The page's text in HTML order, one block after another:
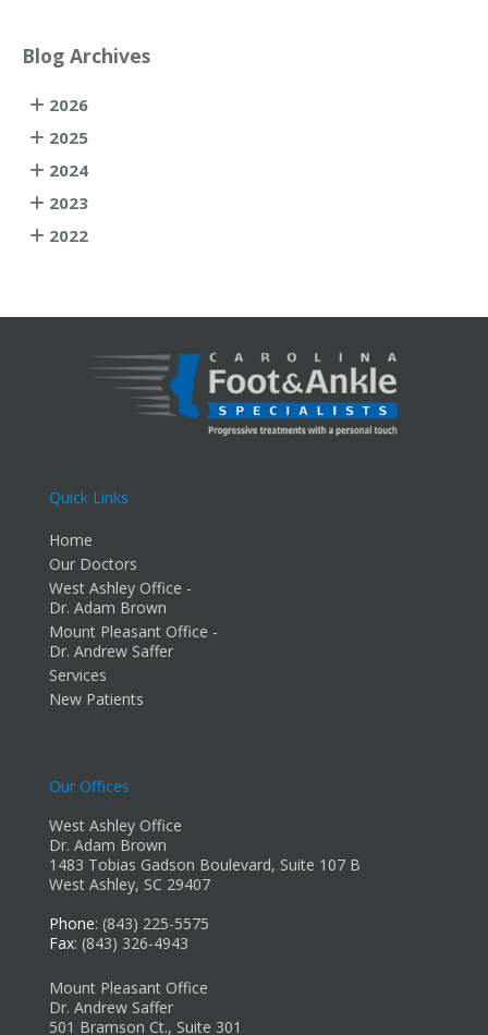
Blog Archives
2026
2025
2024
2023
2022
Quick Links
Home
Our Doctors
West Ashley Office -
Dr. Adam Brown
Mount Pleasant Office -
Dr. Andrew Saffer
Services
New Patients
Our Offices
West Ashley Office
Dr. Adam Brown
1483 Tobias Gadson Boulevard, Suite 107 B
West Ashley, SC 29407
Phone: (843) 225-5575
Fax: (843) 326-4943
Mount Pleasant Office
Dr. Andrew Saffer
501 Bramson Ct., Suite 301